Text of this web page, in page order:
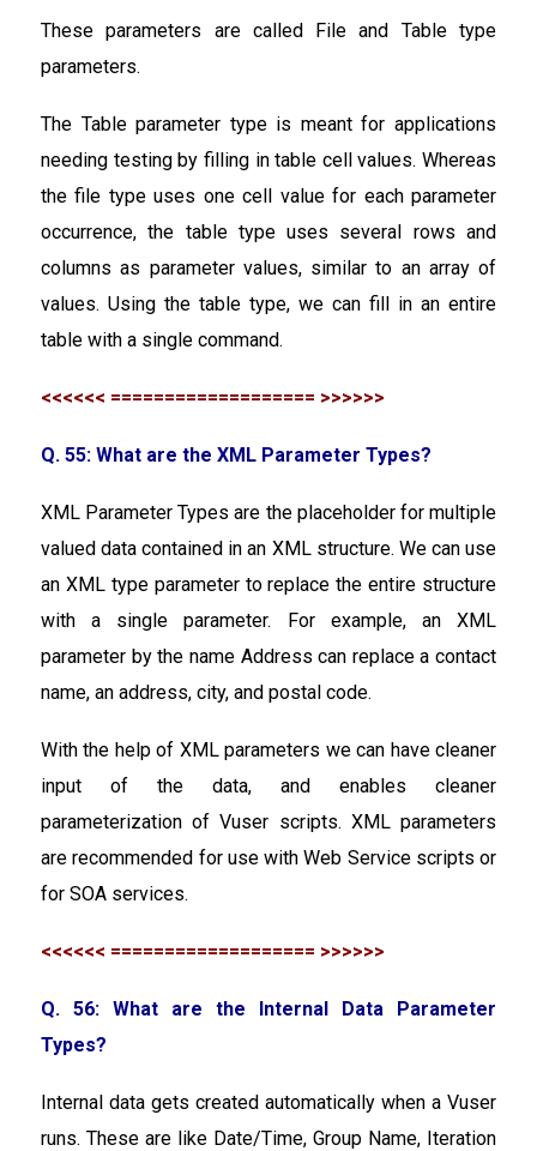
These parameters are called File and Table type
parameters.
The Table parameter type is meant for applications
needing testing by filling in table cell values. Whereas
the file type uses one cell value for each parameter
occurrence, the table type uses several rows and
columns as parameter values, similar to an array of
values. Using the table type, we can fill in an entire
table with a single command.
<<<<<< =================== >>>>>>
Q. 55: What are the XML Parameter Types?
XML Parameter Types are the placeholder for multiple
valued data contained in an XML structure. We can use
an XML type parameter to replace the entire structure
with a single parameter. For example, an XML
parameter by the name Address can replace a contact
name, an address, city, and postal code.
With the help of XML parameters we can have cleaner
input of the data, and enables cleaner
parameterization of Vuser scripts. XML parameters
are recommended for use with Web Service scripts or
for SOA services.
<<<<<< =================== >>>>>>
Q. 56: What are the Internal Data Parameter
Types?
Internal data gets created automatically when a Vuser
runs. These are like Date/Time, Group Name, Iteration